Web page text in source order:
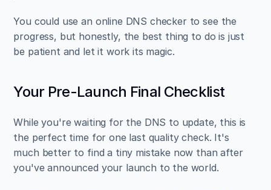
You could use an online DNS checker to see the
progress, but honestly, the best thing to do is just
be patient and let it work its magic.
Your Pre-Launch Final Checklist
While you're waiting for the DNS to update, this is
the perfect time for one last quality check. It's
much better to find a tiny mistake now than after
you've announced your launch to the world.